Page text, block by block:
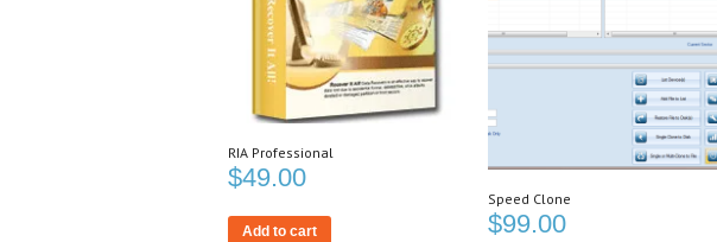
RIA Professional
$49.00
Add to cart
Speed Clone
$99.00